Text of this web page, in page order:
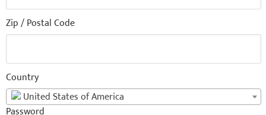
Zip / Postal Code
Country
United States of America
Password